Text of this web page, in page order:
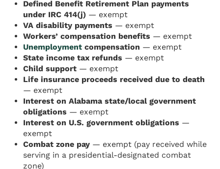
Defined Benefit Retirement Plan payments
under IRC 414(j) — exempt
VA disability payments — exempt
Workers’ compensation benefits — exempt
Unemployment compensation — exempt
State income tax refunds — exempt
Child support — exempt
Life insurance proceeds received due to death
— exempt
Interest on Alabama state/local government
obligations — exempt
Interest on U.S. government obligations —
exempt
Combat zone pay — exempt (pay received while
serving in a presidential-designated combat
zone)